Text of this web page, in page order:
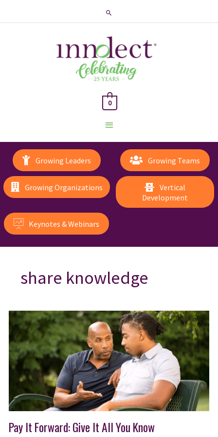
Search
Main
Menu
0
Growing Leaders Growing Teams
Growing Organizations
Vertical
Development
Keynotes & Webinars
share knowledge
Pay It Forward: Give It All You Know